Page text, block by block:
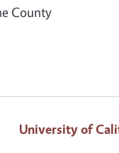
County
University of